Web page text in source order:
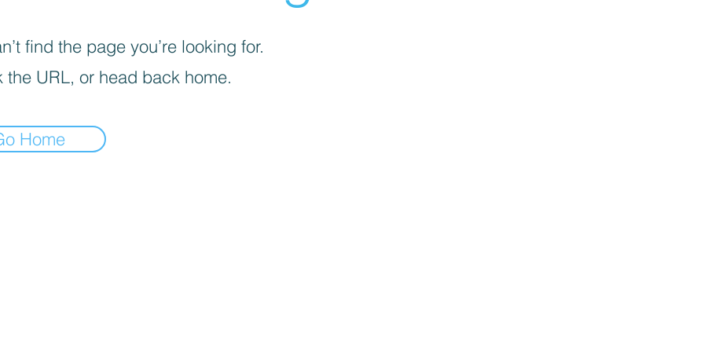
find the page you’re looking for.
the URL, or head back home.
Home